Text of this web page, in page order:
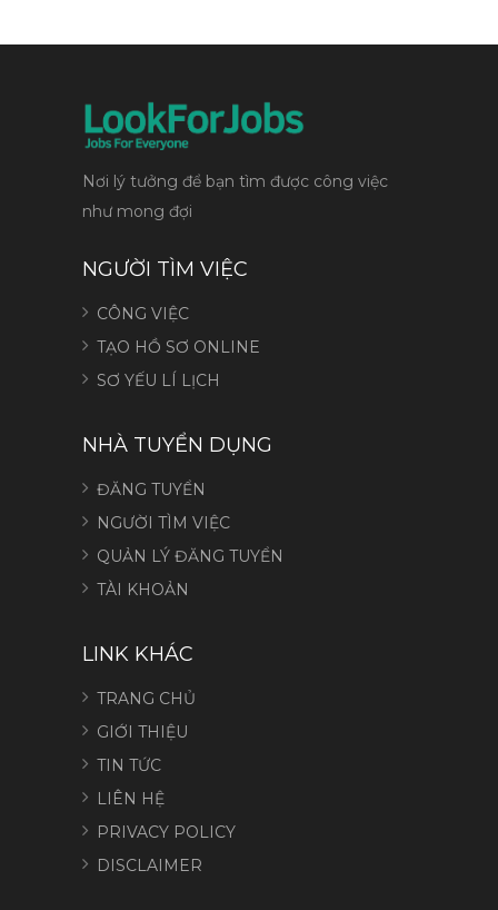
Nơi lý tưởng để bạn tìm được công việc
như mong đợi
NGƯỜI TÌM VIỆC
CÔNG VIỆC
TẠO HỒ SƠ ONLINE
SƠ YẾU LÍ LỊCH
NHÀ TUYỂN DỤNG
ĐĂNG TUYỂN
NGƯỜI TÌM VIỆC
QUẢN LÝ ĐĂNG TUYỂN
TÀI KHOẢN
LINK KHÁC
TRANG CHỦ
GIỚI THIỆU
TIN TỨC
LIÊN HỆ
PRIVACY POLICY
DISCLAIMER